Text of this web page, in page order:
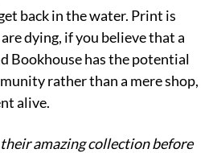
back in the water. Print is
dying, if you believe that a
Bookhouse has the potential
rather than a mere shop,
alive.
amazing collection before